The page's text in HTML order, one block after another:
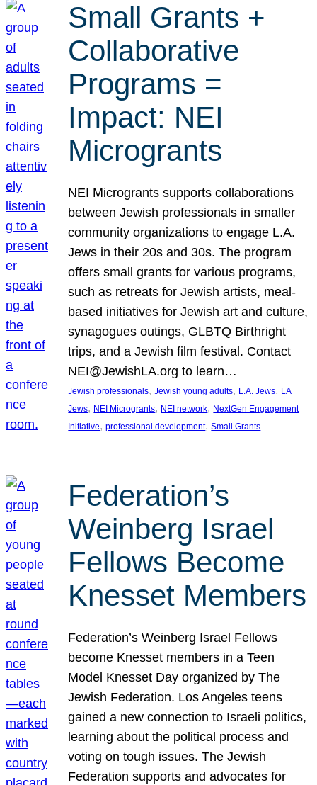
Small Grants +
Collaborative
Programs =
Impact: NEI
Microgrants
NEI Microgrants supports collaborations
between Jewish professionals in smaller
community organizations to engage L.A.
Jews in their 20s and 30s. The program
offers small grants for various programs,
such as retreats for Jewish artists, meal-
based initiatives for Jewish art and culture,
synagogues outings, GLBTQ Birthright
trips, and a Jewish film festival. Contact
NEI@JewishLA.org to learn…
Jewish professionals, Jewish young adults, L.A. Jews, LA
Jews, NEI Microgrants, NEI network, NextGen Engagement
Initiative, professional development, Small Grants
Federation’s
Weinberg Israel
Fellows Become
Knesset Members
Federation’s Weinberg Israel Fellows
become Knesset members in a Teen
Model Knesset Day organized by The
Jewish Federation. Los Angeles teens
gained a new connection to Israeli politics,
learning about the political process and
voting on tough issues. The Jewish
Federation supports and advocates for